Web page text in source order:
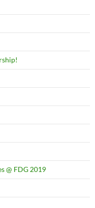
@ FDG 2019